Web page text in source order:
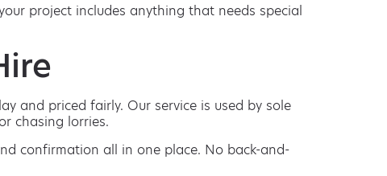
project includes anything that needs special
and priced fairly. Our service is used by sole
chasing lorries.
confirmation all in one place. No back-and-